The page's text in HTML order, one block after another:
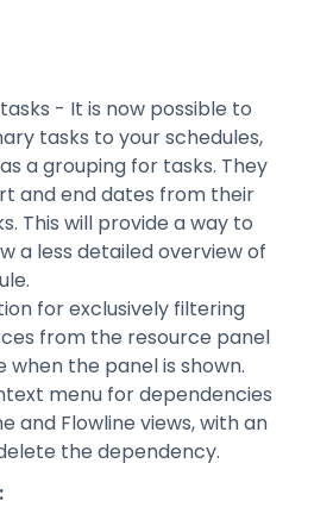
- It is now possible to
tasks to your schedules,
a grouping for tasks. They
and end dates from their
This will provide a way to
a less detailed overview of
for exclusively filtering
from the resource panel
when the panel is shown.
menu for dependencies
and Flowline views, with an
the dependency.